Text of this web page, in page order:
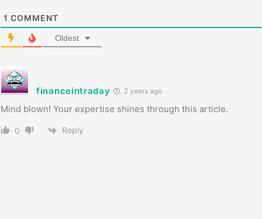
1 COMMENT
Oldest
financeintraday 2 years ago
Mind blown! Your expertise shines through this article.
0 Reply